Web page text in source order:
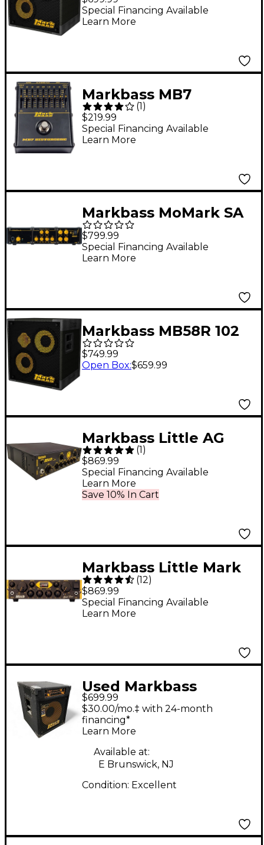
Cabinet 8 Ohm
Special Financing Available
Learn More
Markbass MB7
Distorsore Bass
Distortion Effects
Pedal
(1 )
$219.99
Special Financing Available
Learn More
Markbass MoMark SA
500 Bass Amp Head
With Frame
$799.99
Special Financing Available
Learn More
Markbass MB58R 102
XL ENERGY 2x10 400W
Bass Speaker Cabinet
$749.99
Open Box:$659.99
Markbass Little AG
1000 Andrew Gouche
1,000W Bass Amplifier
Head Black
(1 )
$869.99
Save 10% In Cart
Special Financing Available
Learn More
Markbass Little Mark
Vintage 500W Bass
Amp Head
(12)
$869.99
Special Financing Available
Learn More
Used Markbass
CMD151P-JB Jeff
Berlin 300W 1x15 Bass
Combo Amp
$699.99
$30.00/mo.‡ with 24-month
financing*
Learn More
Available at:
E Brunswick, NJ
Condition: Excellent